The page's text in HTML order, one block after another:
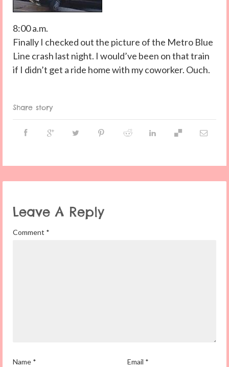
8:00 a.m.
Finally I checked out the picture of the Metro Blue
Line crash last night. I would’ve been on that train
if I didn’t get a ride home with my coworker. Ouch.
Share story
Leave A Reply
Comment *
Name * Email *